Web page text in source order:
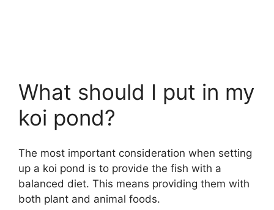
What should I put in my
koi pond?
The most important consideration when setting
up a koi pond is to provide the fish with a
balanced diet. This means providing them with
both plant and animal foods.